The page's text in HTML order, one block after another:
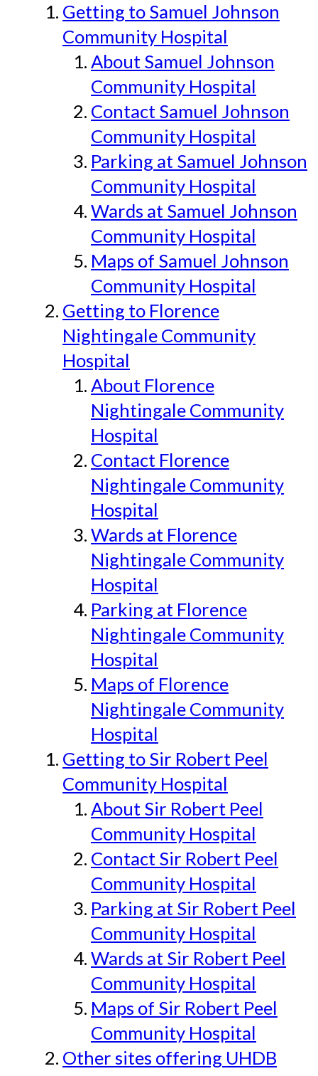
Getting to Samuel Johnson
Community Hospital
About Samuel Johnson
Community Hospital
Contact Samuel Johnson
Community Hospital
Parking at Samuel Johnson
Community Hospital
Wards at Samuel Johnson
Community Hospital
Maps of Samuel Johnson
Community Hospital
Getting to Florence
Nightingale Community
Hospital
About Florence
Nightingale Community
Hospital
Contact Florence
Nightingale Community
Hospital
Wards at Florence
Nightingale Community
Hospital
Parking at Florence
Nightingale Community
Hospital
Maps of Florence
Nightingale Community
Hospital
Getting to Sir Robert Peel
Community Hospital
About Sir Robert Peel
Community Hospital
Contact Sir Robert Peel
Community Hospital
Parking at Sir Robert Peel
Community Hospital
Wards at Sir Robert Peel
Community Hospital
Maps of Sir Robert Peel
Community Hospital
Other sites offering UHDB